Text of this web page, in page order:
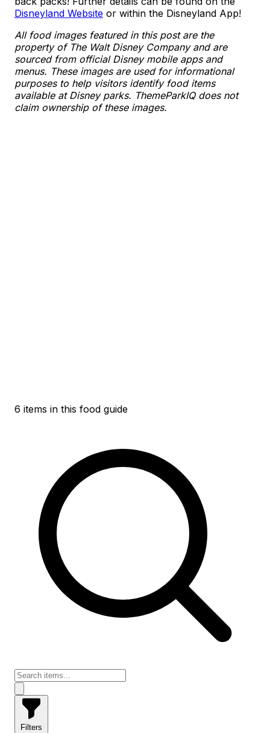
Disneyland Website or within the Disneyland App!
All food images featured in this post are the
property of The Walt Disney Company and are
sourced from official Disney mobile apps and
menus. These images are used for informational
purposes to help visitors identify food items
available at Disney parks. ThemeParkIQ does not
claim ownership of these images.
6 items in this food guide
Filters